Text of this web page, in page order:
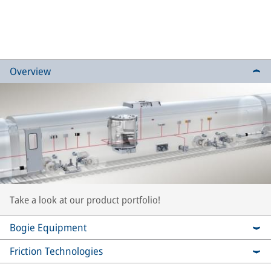
Overview
Take a look at our product portfolio!
Bogie Equipment
Friction Technologies